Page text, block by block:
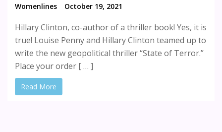
Womenlines October 19, 2021
Hillary Clinton, co-author of a thriller book! Yes, it is
true! Louise Penny and Hillary Clinton teamed up to
write the new geopolitical thriller “State of Terror.”
Place your order [ … ]
Read More